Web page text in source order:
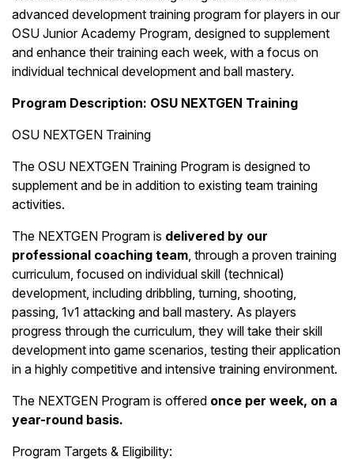
advanced development training program for players in our
OSU Junior Academy Program, designed to supplement
and enhance their training each week, with a focus on
individual technical development and ball mastery.
Program Description: OSU NEXTGEN Training
OSU NEXTGEN Training
The OSU NEXTGEN Training Program is designed to
supplement and be in addition to existing team training
activities.
The NEXTGEN Program is delivered by our
professional coaching team, through a proven training
curriculum, focused on individual skill (technical)
development, including dribbling, turning, shooting,
passing, 1v1 attacking and ball mastery. As players
progress through the curriculum, they will take their skill
development into game scenarios, testing their application
in a highly competitive and intensive training environment.
The NEXTGEN Program is offered once per week, on a
year-round basis.
Program Targets & Eligibility: